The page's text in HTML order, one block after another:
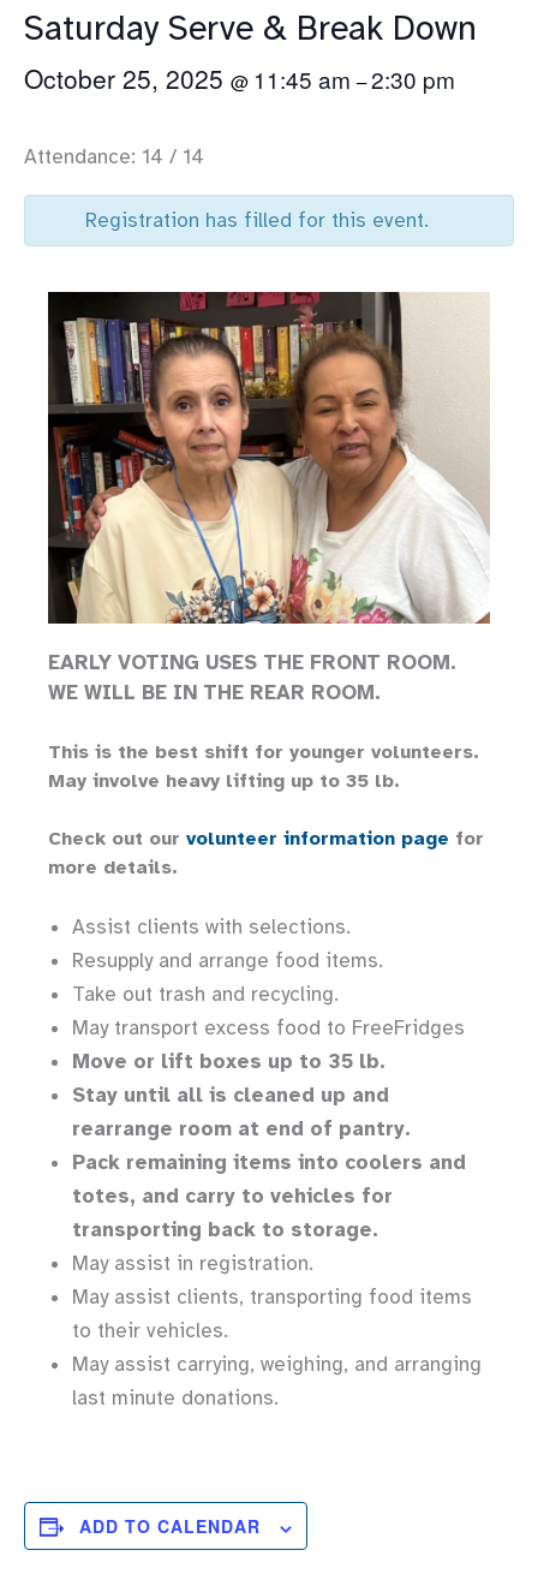
Saturday Serve & Break Down
October 25, 2025 @ 11:45 am –2:30 pm
Attendance: 14 / 14
Registration has filled for this event.
EARLY VOTING USES THE FRONT ROOM.
WE WILL BE IN THE REAR ROOM.
This is the best shift for younger volunteers.
May involve heavy lifting up to 35 lb.
Check out our volunteer information page for
more details.
Assist clients with selections.
Resupply and arrange food items.
Take out trash and recycling.
May transport excess food to FreeFridges
Move or lift boxes up to 35 lb.
Stay until all is cleaned up and
rearrange room at end of pantry.
Pack remaining items into coolers and
totes, and carry to vehicles for
transporting back to storage.
May assist in registration.
May assist clients, transporting food items
to their vehicles.
May assist carrying, weighing, and arranging
last minute donations.
ADD TO CALENDAR